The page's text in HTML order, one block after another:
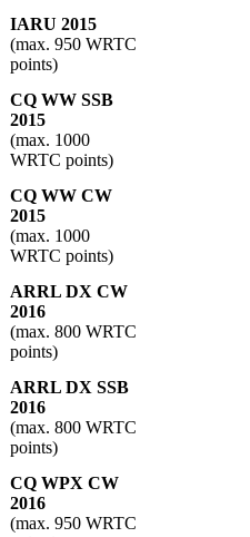
IARU 2015
(max. 950 WRTC
points)
CQ WW SSB
2015
(max. 1000
WRTC points)
CQ WW CW
2015
(max. 1000
WRTC points)
ARRL DX CW
2016
(max. 800 WRTC
points)
ARRL DX SSB
2016
(max. 800 WRTC
points)
CQ WPX CW
2016
(max. 950 WRTC